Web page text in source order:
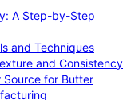
A Step-by-Step
and Techniques
and Consistency
Source for Butter